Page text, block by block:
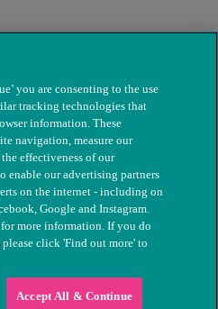
Animals. Registered charity
you are consenting to the use
tracking technologies that
information. These
navigation, measure our
effectiveness of our
enable our advertising partners
on the internet - including on
Google and Instagram.
for more information. If you do
click 'Find out more' to
Accept All & Continue